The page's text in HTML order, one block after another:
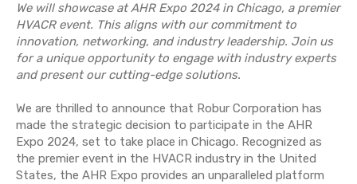
We will showcase at AHR Expo 2024 in Chicago, a premier
HVACR event. This aligns with our commitment to
innovation, networking, and industry leadership. Join us
for a unique opportunity to engage with industry experts
and present our cutting-edge solutions.
We are thrilled to announce that Robur Corporation has
made the strategic decision to participate in the AHR
Expo 2024, set to take place in Chicago. Recognized as
the premier event in the HVACR industry in the United
States, the AHR Expo provides an unparalleled platform